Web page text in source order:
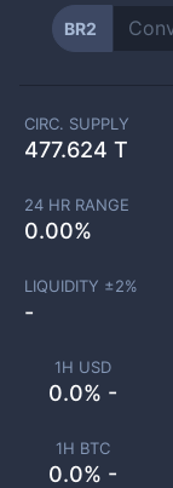
BR2
1H USD
0.0% -
1H BTC
0.0% -
CIRC. SUPPLY
477.624 T
24 HR RANGE
0.00%
LIQUIDITY ±2%
-